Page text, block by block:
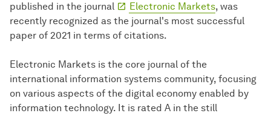
published in the journal
Electronic Markets, was
recently recognized as the journal's most successful
paper of 2021 in terms of citations.
Electronic Markets is the core journal of the
international information systems community, focusing
on various aspects of the digital economy enabled by
information technology. It is rated A in the still